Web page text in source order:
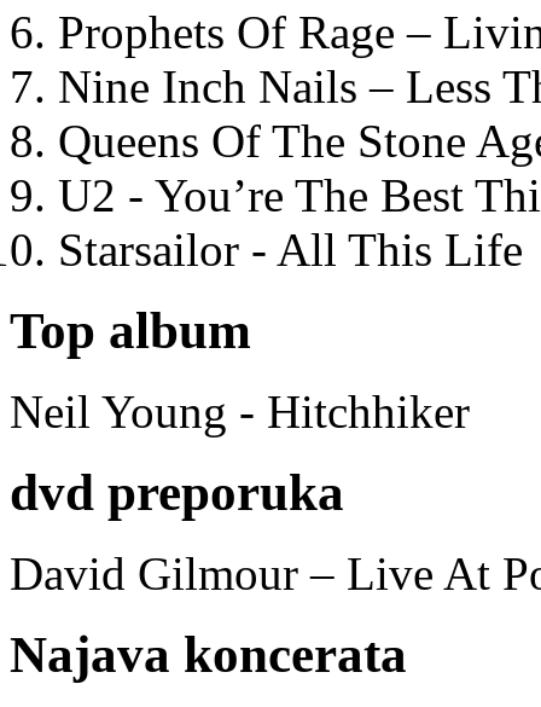
Prophets Of Rage –
Nine Inch Nails – Less
Queens Of The Stone
U2 - You’re The Best
Starsailor - All This Life
Top album
Neil Young - Hitchhiker
dvd preporuka
David Gilmour – Live At
Najava koncerata